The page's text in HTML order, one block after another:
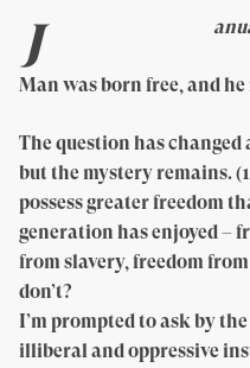
J
Man was born free, and
The question has changed
but the mystery remains.
possess greater freedom
generation has enjoyed –
from slavery, freedom
don’t?
I’m prompted to ask by
illiberal and oppressive